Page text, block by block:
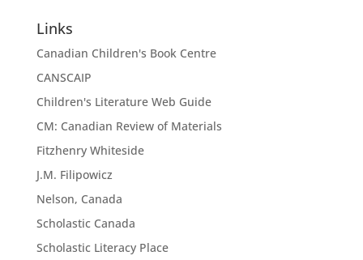
Links
Canadian Children's Book Centre
CANSCAIP
Children's Literature Web Guide
CM: Canadian Review of Materials
Fitzhenry Whiteside
J.M. Filipowicz
Nelson, Canada
Scholastic Canada
Scholastic Literacy Place